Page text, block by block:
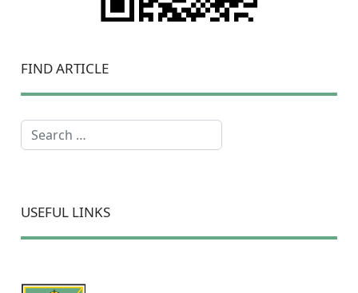
FIND ARTICLE
Search
USEFUL LINKS